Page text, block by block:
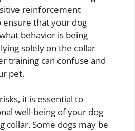
reinforcement
ensure that your dog
behavior is being
solely on the collar
training can confuse and
pet.
it is essential to
well-being of your dog
collar. Some dogs may be